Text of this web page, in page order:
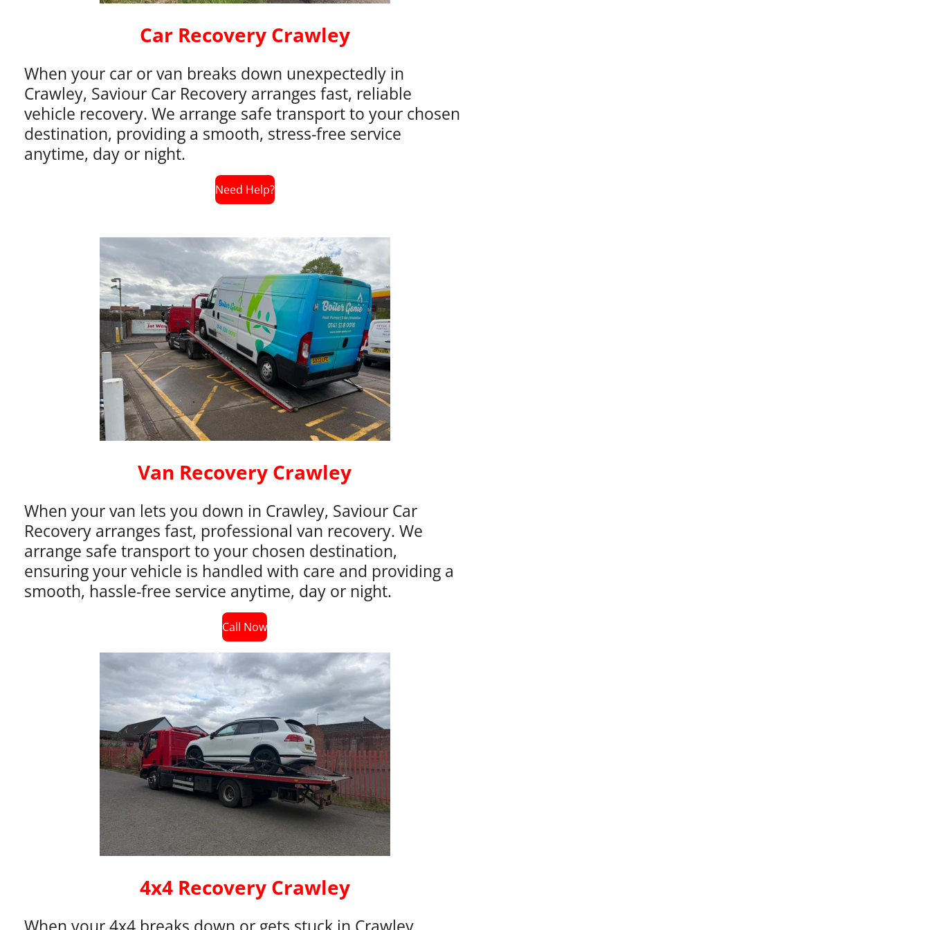
Car Recovery Crawley
When your car or van breaks down unexpectedly in
Crawley, Saviour Car Recovery arranges fast, reliable
vehicle recovery. We arrange safe transport to your chosen
destination, providing a smooth, stress-free service
anytime, day or night.
Need Help?
Van Recovery Crawley
When your van lets you down in Crawley, Saviour Car
Recovery arranges fast, professional van recovery. We
arrange safe transport to your chosen destination,
ensuring your vehicle is handled with care and providing a
smooth, hassle-free service anytime, day or night.
Call Now
4x4 Recovery Crawley